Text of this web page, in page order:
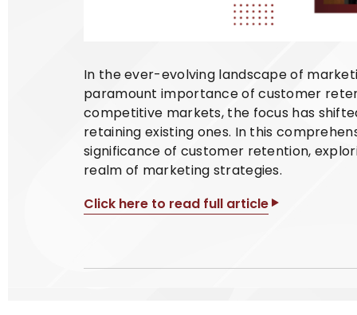
In the ever-evolving landscape of
paramount importance of customer
competitive markets, the focus has
retaining existing ones. In this
significance of customer retention,
realm of marketing strategies.
Click here to read full article